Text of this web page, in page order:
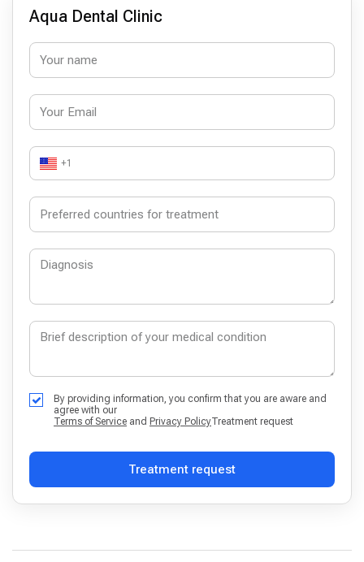
Aqua Dental Clinic
+1
By providing information, you confirm that you are aware and
agree with our
Terms of Service and Privacy PolicyTreatment request
Treatment request